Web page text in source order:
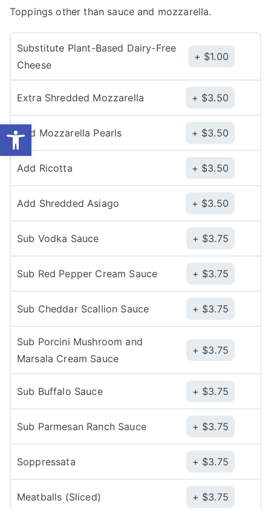
Open toolbar
Toppings other than sauce and mozzarella.
Substitute Plant-Based Dairy-Free
Cheese
$1.00
Extra Shredded Mozzarella $3.50
Add Mozzarella Pearls $3.50
Add Ricotta $3.50
Add Shredded Asiago $3.50
Sub Vodka Sauce $3.75
Sub Red Pepper Cream Sauce $3.75
Sub Cheddar Scallion Sauce $3.75
Sub Porcini Mushroom and
Marsala Cream Sauce
$3.75
Sub Buffalo Sauce $3.75
Sub Parmesan Ranch Sauce $3.75
Soppressata $3.75
Meatballs (Sliced) $3.75